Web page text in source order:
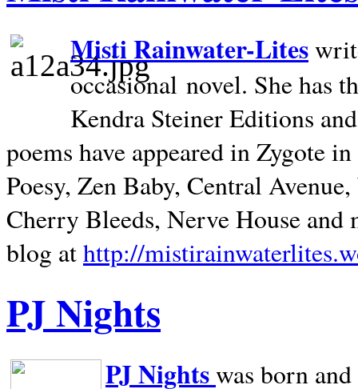
Misti Rainwater-Lites
occasional novel. She has
Kendra Steiner Editions
poems have appeared in Zygote
Poesy, Zen Baby, Central
Cherry Bleeds, Nerve House and
blog athttp://
PJ Nights
PJ Nightswas born